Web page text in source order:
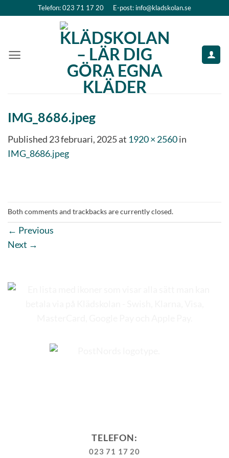
Telefon: 023 71 17 20 E-post: info@kladskolan.se
IMG_8686.jpeg
Published 23 februari, 2025at 1920 × 2560in
IMG_8686.jpeg
Both comments and trackbacks are currently closed.
← Previous
Next →
TELEFON:
023 71 17 20